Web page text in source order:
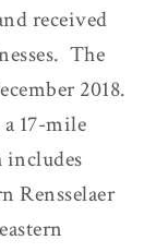
received
The
2018.
17-mile
includes
Rensselaer